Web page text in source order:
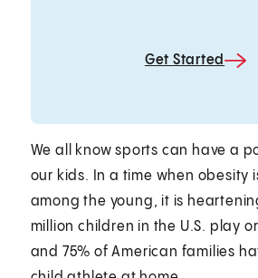
Get Started
We all know sports can have a
our kids. In a time when obesity
among the young, it is
million children in the U.S. play
and 75% of American families